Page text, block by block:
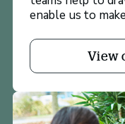
enable us to
View